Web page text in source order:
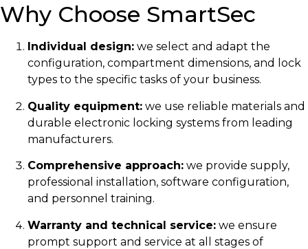
Why Choose SmartSec
Individual design: we select and adapt the
configuration, compartment dimensions, and lock
types to the specific tasks of your business.
Quality equipment: we use reliable materials and
durable electronic locking systems from leading
manufacturers.
Comprehensive approach: we provide supply,
professional installation, software configuration,
and personnel training.
Warranty and technical service: we ensure
prompt support and service at all stages of